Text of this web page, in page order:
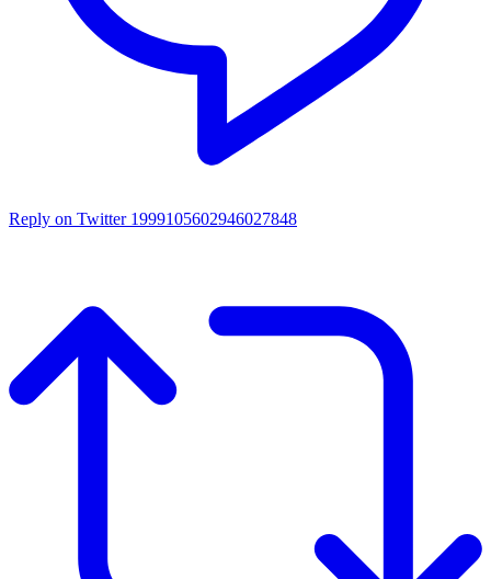
Reply on Twitter 1999105602946027848